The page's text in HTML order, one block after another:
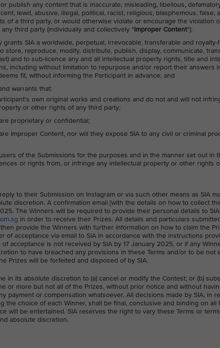
publish any content that is inaccurate, misleading, libellous,
lewd, abusive, illegal, political, racist, religious, blasphemous, false,
of a third party, or would otherwise violate or encourage the violation
third party (individually and collectively "Improper Content");
grants SIA a worldwide, perpetual, irrevocable, transferable and
store, reproduce, modify, distribute, publish, display, communicate,
and to sub-licence any and all intellectual property rights, title and
including without limitation to repurpose and/or report their answers
fit, without informing the Participant in advance; and
warrants that:
own original works and creations and do not and will not
or other rights of any third party;
proprietary or confidential;
Improper Content, nor will they expose SIA to any civil or criminal
of the Submissions for the purposes and in the manner set out in
or rights from, or infringe any intellectual property or other rights
to their Submission on Instagram or via such other means as SIA
discretion. A confirmation email [with the details on how to collect
The Winners will be required to provide their personal details to
in order to receive their Prizes. All details and particulars
provide the Winners with further information on how to claim the
of acceptance via email to SIA in accordance with the instructions
acceptance is not received by SIA by 17 January 2025, or if any
to have breached any provisions in these Terms and/or to be not
Prizes will be forfeited and disposed of by SIA.
in its absolute discretion to (a) cancel or modify the Contest; or (b)
or more but not all of the Prizes, without prior notice and without
payment or compensation whatsoever. All decisions made by SIA, in
the choice of each Winner, shall be final, conclusive and binding on all
will be entertained. SIA reserves the right to vary these Terms or
absolute discretion.